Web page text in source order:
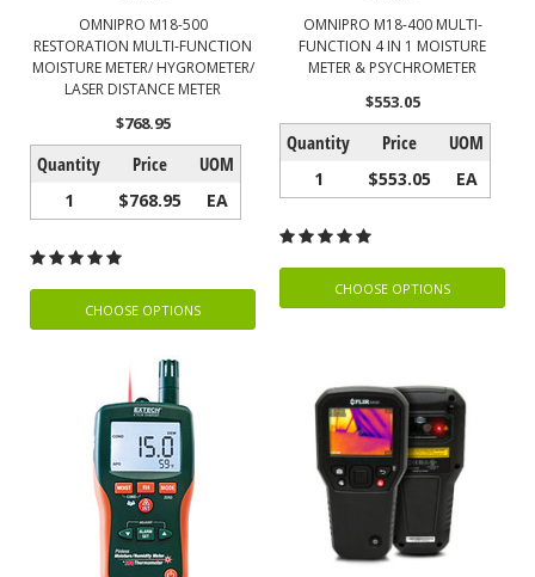
OMNIPRO M18-500
RESTORATION MULTI-FUNCTION
MOISTURE METER/ HYGROMETER/
LASER DISTANCE METER
$768.95
Quantity Price UOM
1 $768.95 EA
CHOOSE OPTIONS
OMNIPRO M18-400 MULTI-
FUNCTION 4 IN 1 MOISTURE
METER & PSYCHROMETER
$553.05
Quantity Price UOM
1 $553.05 EA
CHOOSE OPTIONS